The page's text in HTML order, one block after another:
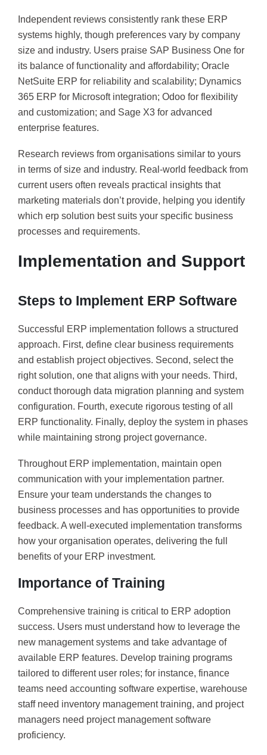
Independent reviews consistently rank these ERP
systems highly, though preferences vary by company
size and industry. Users praise SAP Business One for
its balance of functionality and affordability; Oracle
NetSuite ERP for reliability and scalability; Dynamics
365 ERP for Microsoft integration; Odoo for flexibility
and customization; and Sage X3 for advanced
enterprise features.
Research reviews from organisations similar to yours
in terms of size and industry. Real-world feedback from
current users often reveals practical insights that
marketing materials don’t provide, helping you identify
which erp solution best suits your specific business
processes and requirements.
Implementation and Support
Steps to Implement ERP Software
Successful ERP implementation follows a structured
approach. First, define clear business requirements
and establish project objectives. Second, select the
right solution, one that aligns with your needs. Third,
conduct thorough data migration planning and system
configuration. Fourth, execute rigorous testing of all
ERP functionality. Finally, deploy the system in phases
while maintaining strong project governance.
Throughout ERP implementation, maintain open
communication with your implementation partner.
Ensure your team understands the changes to
business processes and has opportunities to provide
feedback. A well-executed implementation transforms
how your organisation operates, delivering the full
benefits of your ERP investment.
Importance of Training
Comprehensive training is critical to ERP adoption
success. Users must understand how to leverage the
new management systems and take advantage of
available ERP features. Develop training programs
tailored to different user roles; for instance, finance
teams need accounting software expertise, warehouse
staff need inventory management training, and project
managers need project management software
proficiency.